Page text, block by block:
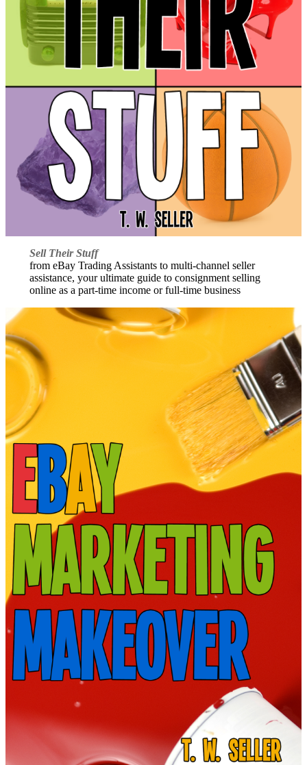
Sell Their Stuff
from eBay Trading Assistants to multi-channel seller
assistance, your ultimate guide to consignment selling
online as a part-time income or full-time business